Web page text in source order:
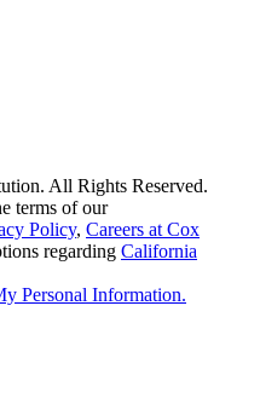
All Rights Reserved.
terms of our
Policy, Careers at Cox
regarding California
Personal Information.